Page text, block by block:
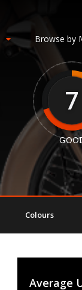
Browse by
7
Colours
Average